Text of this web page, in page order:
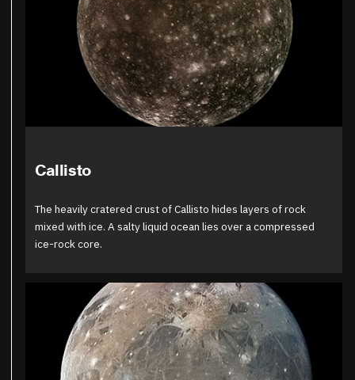
Callisto
The heavily cratered crust of Callisto hides layers of rock
mixed with ice. A salty liquid ocean lies over a compressed
ice-rock core.